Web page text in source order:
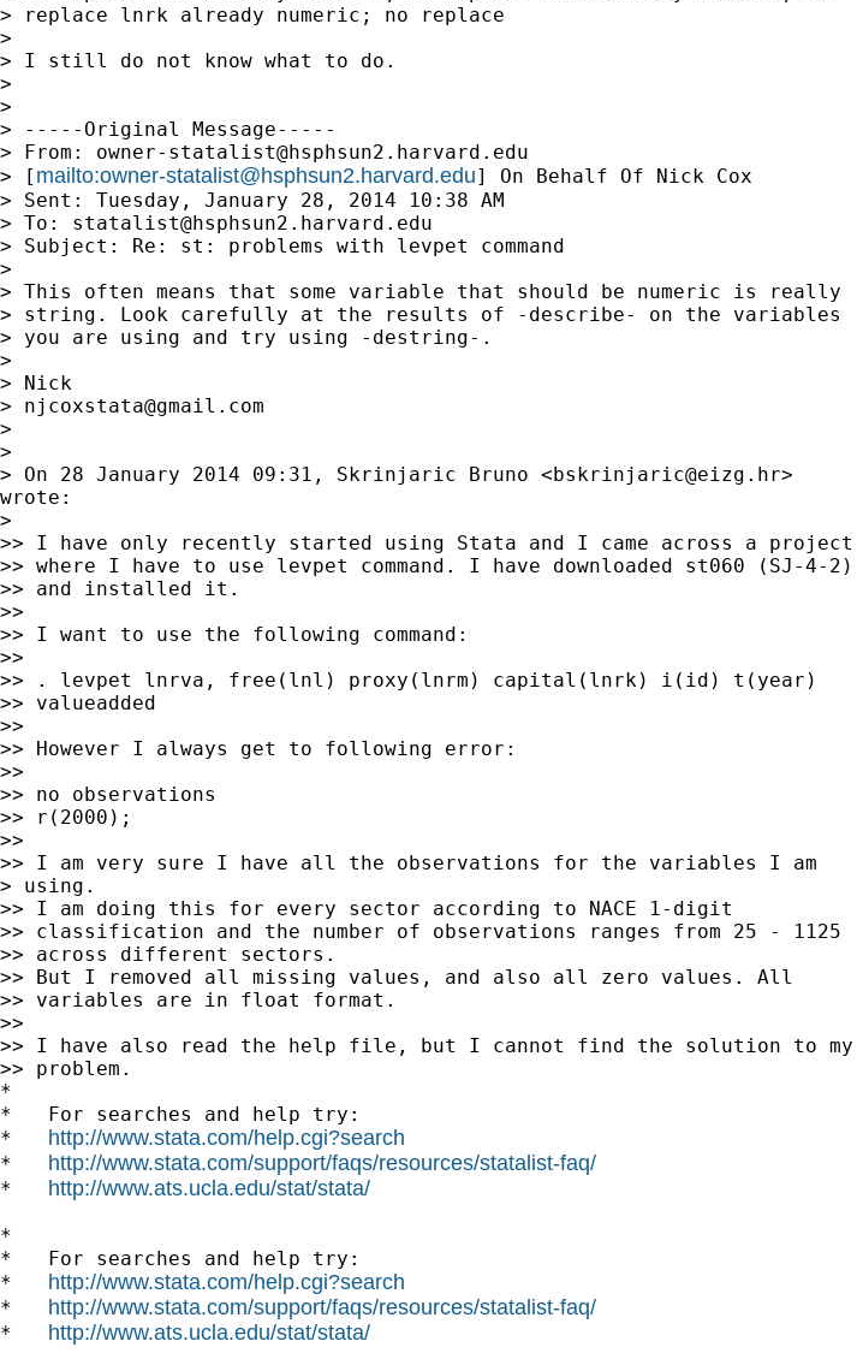
> replace lnrk already numeric; no replace
>
> I still do not know what to do.
>
>
> -----Original Message-----
> From: owner-statalist@hsphsun2.harvard.edu
> [ mailto:owner-statalist@hsphsun2.harvard.edu] On Behalf Of Nick Cox
> Sent: Tuesday, January 28, 2014 10:38 AM
> To: statalist@hsphsun2.harvard.edu
> Subject: Re: st: problems with levpet command
>
> This often means that some variable that should be numeric is really
> string. Look carefully at the results of -describe- on the variables
> you are using and try using -destring-.
>
> Nick
> njcoxstata@gmail.com
>
>
> On 28 January 2014 09:31, Skrinjaric Bruno <bskrinjaric@eizg.hr>
wrote:
>
>> I have only recently started using Stata and I came across a project
>> where I have to use levpet command. I have downloaded st060 (SJ-4-2)
>> and installed it.
>>
>> I want to use the following command:
>>
>> . levpet lnrva, free(lnl) proxy(lnrm) capital(lnrk) i(id) t(year)
>> valueadded
>>
>> However I always get to following error:
>>
>> no observations
>> r(2000);
>>
>> I am very sure I have all the observations for the variables I am
> using.
>> I am doing this for every sector according to NACE 1-digit
>> classification and the number of observations ranges from 25 - 1125
>> across different sectors.
>> But I removed all missing values, and also all zero values. All
>> variables are in float format.
>>
>> I have also read the help file, but I cannot find the solution to my
>> problem.
*
*   For searches and help try:
* http://www.stata.com/help.cgi?search
* http://www.stata.com/support/faqs/resources/statalist-faq/
* http://www.ats.ucla.edu/stat/stata/
*
*   For searches and help try:
* http://www.stata.com/help.cgi?search
* http://www.stata.com/support/faqs/resources/statalist-faq/
* http://www.ats.ucla.edu/stat/stata/